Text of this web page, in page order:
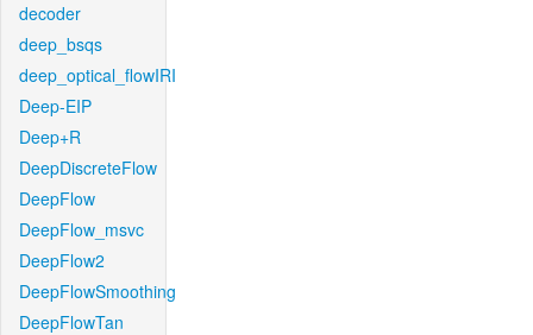
decoder
deep_bsqs
deep_optical_flowIRI
Deep-EIP
Deep+R
DeepDiscreteFlow
DeepFlow
DeepFlow_msvc
DeepFlow2
DeepFlowSmoothing
DeepFlowTan